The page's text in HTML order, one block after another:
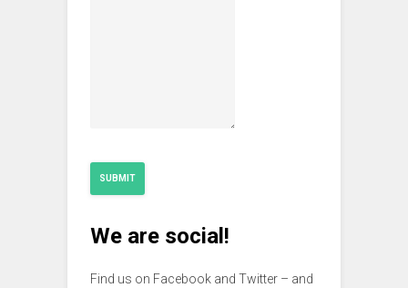
SUBMIT
We are social!
Find us on Facebook and Twitter – and